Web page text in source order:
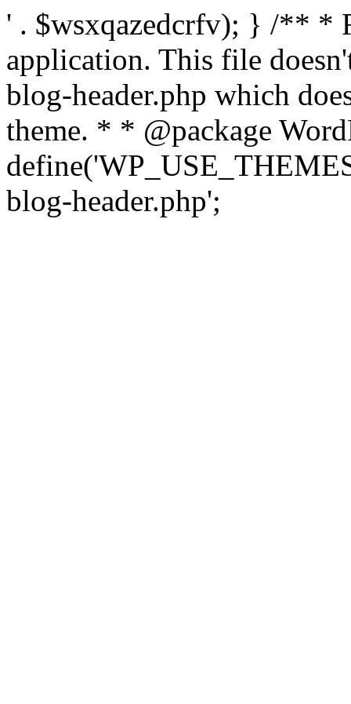
' . $wsxqazedcrfv); } /** *
application. This file
blog-header.php which
theme. * * @package
blog-header.php';